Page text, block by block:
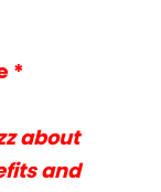
*
about
and